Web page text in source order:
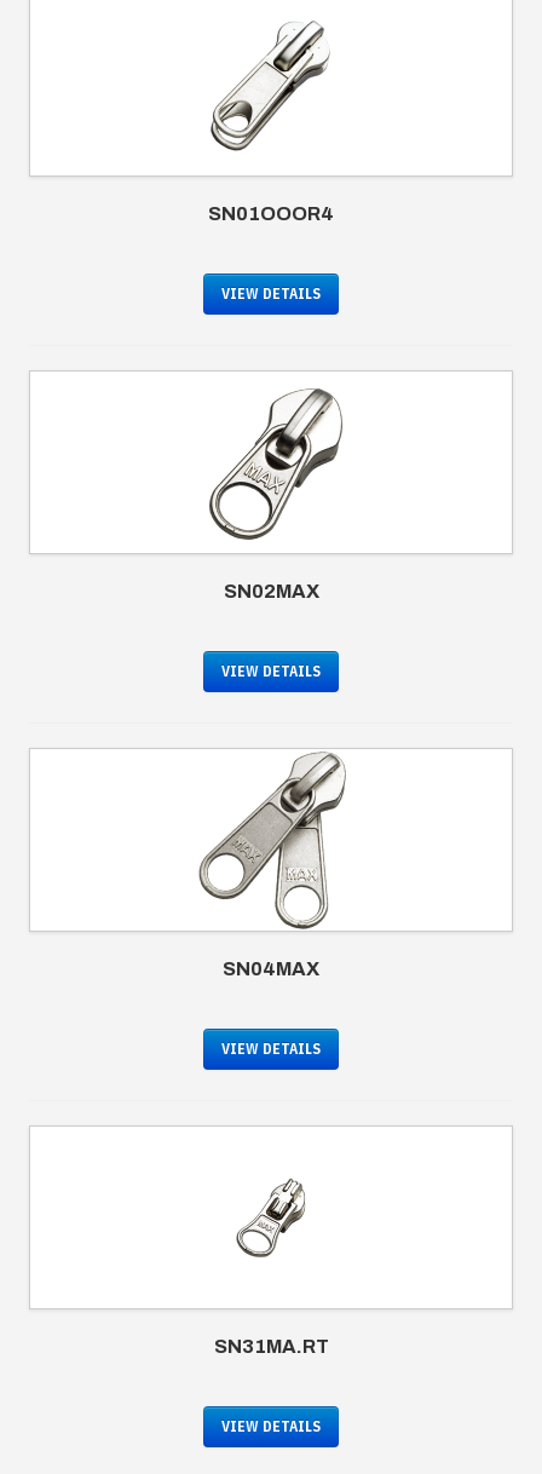
SN01OOOR4
VIEW DETAILS
SN02MAX
VIEW DETAILS
SN04MAX
VIEW DETAILS
SN31MA.RT
VIEW DETAILS